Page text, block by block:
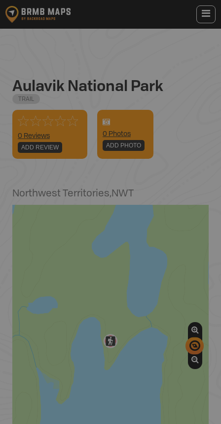
Aulavik National Park
TRAIL
0 Reviews
ADD REVIEW
0 Photos
ADD PHOTO
Northwest Territories,NWT